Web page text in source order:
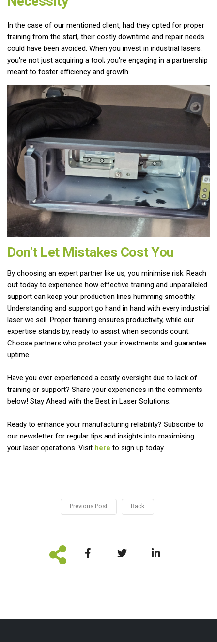
In the case of our mentioned client, had they opted for proper
training from the start, their costly downtime and repair needs
could have been avoided. When you invest in industrial lasers,
you're not just acquiring a tool; you're engaging in a partnership
meant to foster efficiency and growth.
Don’t Let Mistakes Cost You
By choosing an expert partner like us, you minimise risk. Reach
out today to experience how effective training and unparalleled
support can keep your production lines humming smoothly.
Understanding and support go hand in hand with every industrial
laser we sell. Proper training ensures productivity, while our
expertise stands by, ready to assist when seconds count.
Choose partners who protect your investments and guarantee
uptime.
Have you ever experienced a costly oversight due to lack of
training or support? Share your experiences in the comments
below! Stay Ahead with the Best in Laser Solutions.
Ready to enhance your manufacturing reliability? Subscribe to
our newsletter for regular tips and insights into maximising
your laser operations. Visit here to sign up today.
Previous Post Back